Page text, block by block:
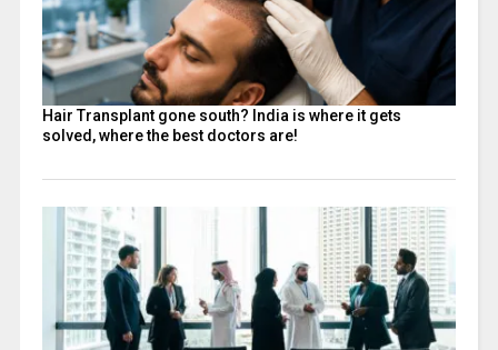
Hair Transplant gone south? India is where it gets
solved, where the best doctors are!